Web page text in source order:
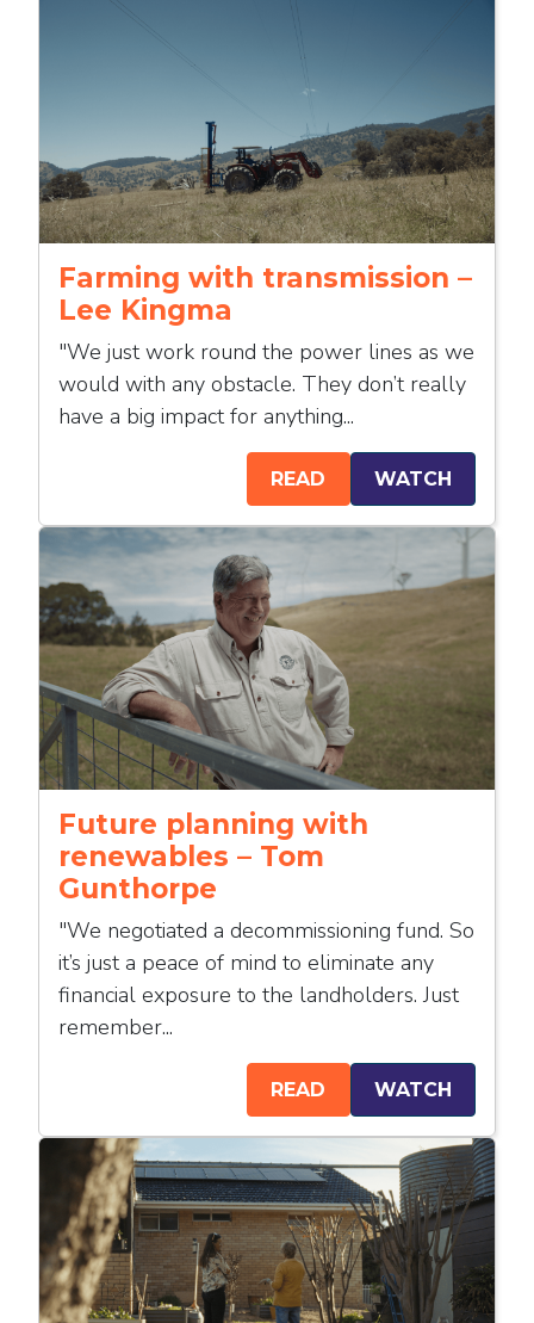
Farming with transmission –
Lee Kingma
"We just work round the power lines as we
would with any obstacle. They don’t really
have a big impact for anything...
READ WATCH
Future planning with
renewables – Tom
Gunthorpe
"We negotiated a decommissioning fund. So
it’s just a peace of mind to eliminate any
financial exposure to the landholders. Just
remember...
READ WATCH